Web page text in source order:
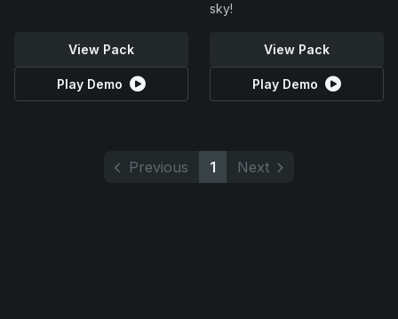
View Pack
Play Demo
sky!
View Pack
Play Demo
Previous 1 Next